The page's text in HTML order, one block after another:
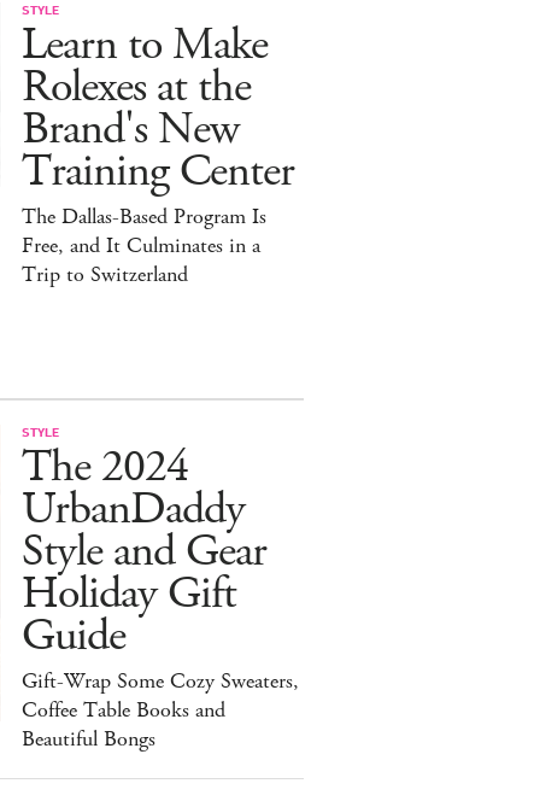
STYLE
Learn to Make
Rolexes at the
Brand's New
Training Center
The Dallas-Based Program Is
Free, and It Culminates in a
Trip to Switzerland
STYLE
The 2024
UrbanDaddy
Style and Gear
Holiday Gift
Guide
Gift-Wrap Some Cozy Sweaters,
Coffee Table Books and
Beautiful Bongs